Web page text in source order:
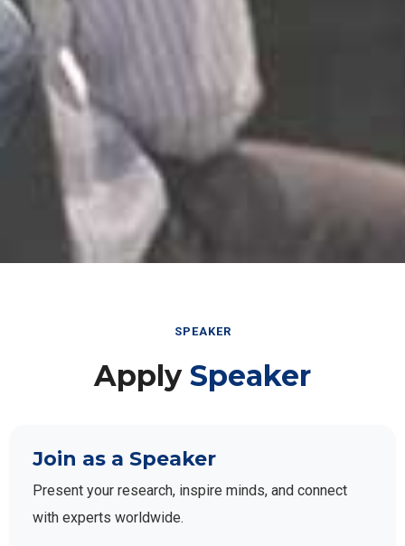
SPEAKER
Apply Speaker
Join as a Speaker
Present your research, inspire minds, and connect
with experts worldwide.